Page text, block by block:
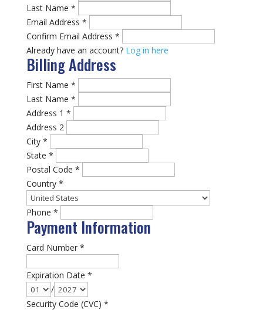
Last Name *
Email Address *
Confirm Email Address *
Already have an account? Log in here
Billing Address
First Name *
Last Name *
Address 1 *
Address 2
City *
State *
Postal Code *
Country *
Phone *
Payment Information
Card Number *
Expiration Date *
/
Security Code (CVC) *